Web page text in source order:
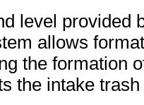
level provided
allows
the formation
the intake